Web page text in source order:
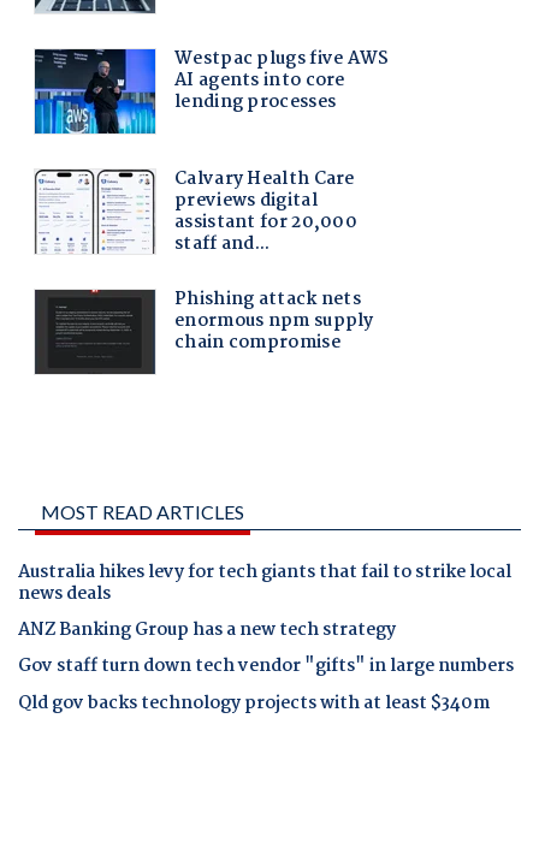
MOST READ ARTICLES
Australia hikes levy for tech giants that fail to strike local
news deals
ANZ Banking Group has a new tech strategy
Gov staff turn down tech vendor "gifts" in large numbers
Qld gov backs technology projects with at least $340m